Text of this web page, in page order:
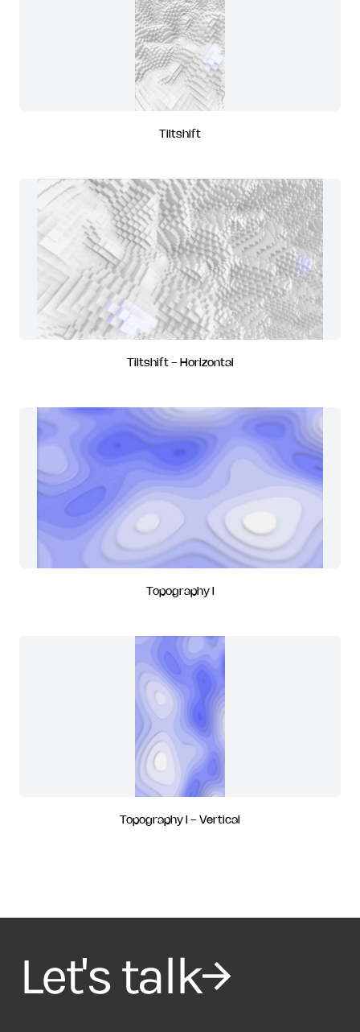
Tiltshift
Tiltshift - Horizontal
Topography I
Topography I - Vertical
Let's talk